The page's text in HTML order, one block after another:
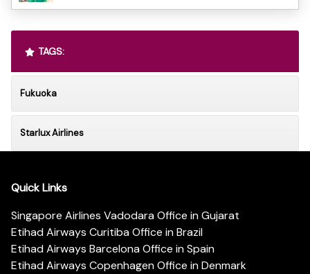
TAGS:
Fukuoka
Starlux Airlines
Quick Links
Singapore Airlines Vadodara Office in Gujarat
Etihad Airways Curitiba Office in Brazil
Etihad Airways Barcelona Office in Spain
Etihad Airways Copenhagen Office in Denmark